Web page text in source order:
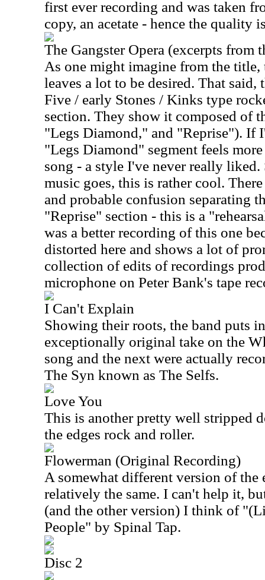
first ever recording and was taken
copy, an acetate - hence the quality
The Gangster Opera (excerpts from
As one might imagine from the title,
leaves a lot to be desired. That
Five / early Stones / Kinks type
section. They show it composed of
"Legs Diamond," and "Reprise"). If
"Legs Diamond" segment feels
song - a style I've never really
music goes, this is rather cool.
and probable confusion separating
"Reprise" section - this is a
was a better recording of this one
distorted here and shows a lot of
collection of edits of recordings
microphone on Peter Bank's tape
I Can't Explain
Showing their roots, the band puts
exceptionally original take on the
song and the next were actually
The Syn known as The Selfs.
Love You
This is another pretty well stripped
the edges rock and roller.
Flowerman (Original Recording)
A somewhat different version of
relatively the same. I can't help it,
(and the other version) I think of
People" by Spinal Tap.
Disc 2